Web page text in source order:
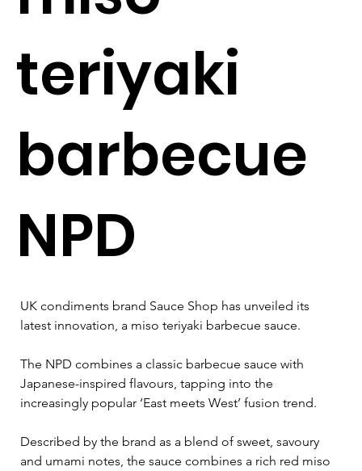
teriyaki
barbecue
NPD
UK condiments brand Sauce Shop has unveiled its
latest innovation, a miso teriyaki barbecue sauce.
The NPD combines a classic barbecue sauce with
Japanese-inspired flavours, tapping into the
increasingly popular ‘East meets West’ fusion trend.
Described by the brand as a blend of sweet, savoury
and umami notes, the sauce combines a rich red miso